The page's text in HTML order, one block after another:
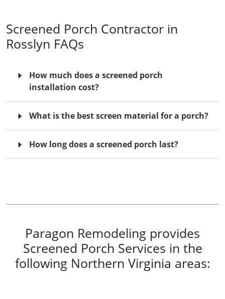
Screened Porch Contractor in
Rosslyn FAQs
How much does a screened porch
installation cost?
What is the best screen material for a porch?
How long does a screened porch last?
Paragon Remodeling provides
Screened Porch Services in the
following Northern Virginia areas: